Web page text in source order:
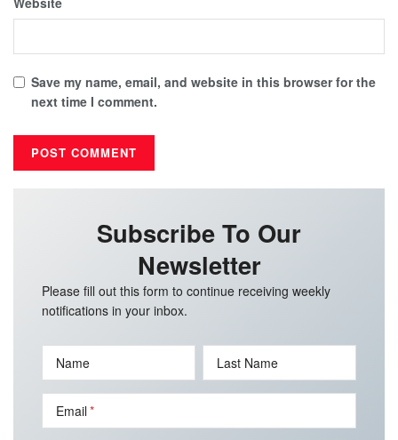
Save my name, email, and website in this browser for the
next time I comment.
Subscribe To Our
Newsletter
Please fill out this form to continue receiving weekly
notifications in your inbox.
Name Last Name
Email